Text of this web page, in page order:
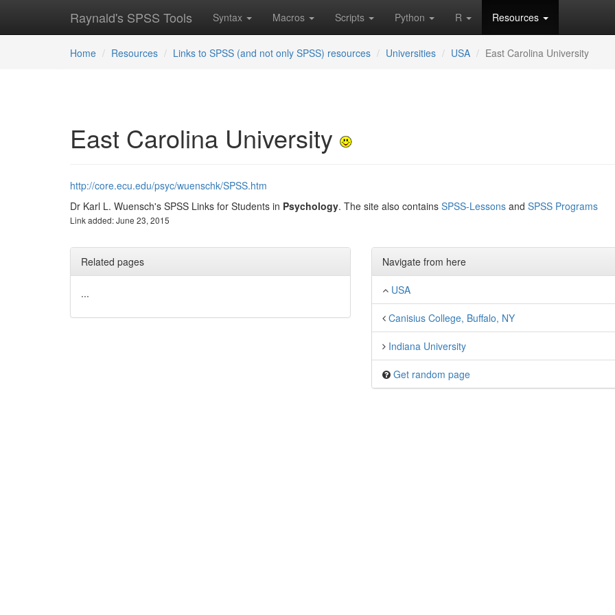
Raynald's SPSS Tools Syntax Macros Scripts Python R Resources
Home Resources Links to SPSS (and not only SPSS) resources Universities USA East Carolina University
East Carolina University
http://core.ecu.edu/psyc/wuenschk/SPSS.htm
Dr Karl L. Wuensch's SPSS Links for Students in Psychology. The site also contains SPSS-Lessons and SPSS Programs
Link added: June 23, 2015
Related pages
...
Navigate from here
USA
Canisius College, Buffalo, NY
Indiana University
Get random page